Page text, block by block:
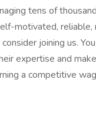
tens of
motivated, reliable,
joining us.
expertise and
a competitive